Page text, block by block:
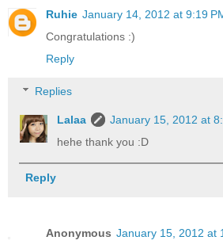
Ruhie January 14, 2012 at 9:19
Congratulations :)
Reply
Replies
Lalaa
January 15, 2012 at
hehe thank you :D
Reply
Anonymous January 15, 2012 at